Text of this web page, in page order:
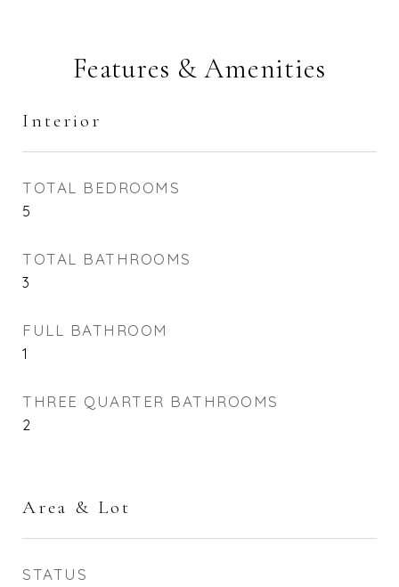
Features & Amenities
Interior
TOTAL BEDROOMS
5
TOTAL BATHROOMS
3
FULL BATHROOM
1
THREE QUARTER BATHROOMS
2
Area & Lot
STATUS